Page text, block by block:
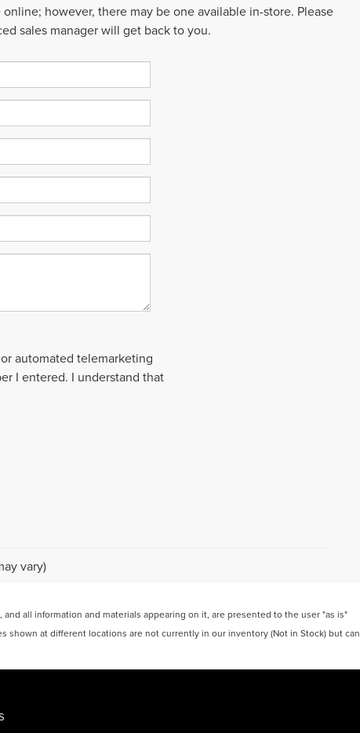
however, there may be one available in-store. Please
sales manager will get back to you.
automated telemarketing
I entered. I understand that
vary)
all information and materials appearing on it, are presented to the user "as is"
at different locations are not currently in our inventory (Not in Stock) but can